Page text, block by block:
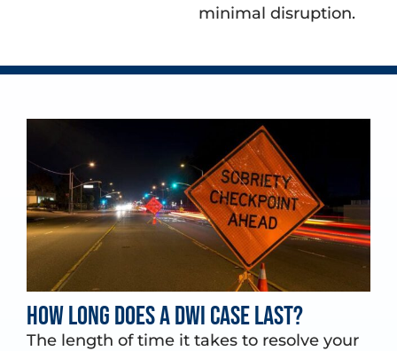
minimal disruption.
How long does a DWI case last?
The length of time it takes to resolve your